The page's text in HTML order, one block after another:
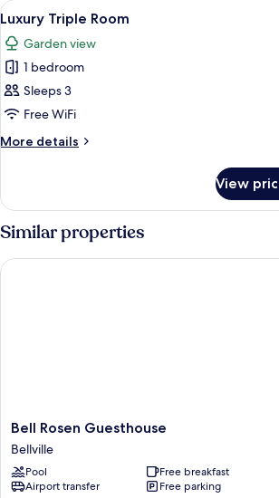
(Patio
View
all
photos
for
Luxury
Triple
Room
A bedroom
1
Luxury Triple Room
Garden view
1 bedroom
Sleeps 3
Free WiFi
More details
More
Triple
Room
View
Similar properties
Bell
Rosen
Guesthouse
Bellville
Bell Rosen Guesthouse
Bellville
Pool
Free breakfast
Airport transfer
Free parking
Bell Rosen Guesthouse